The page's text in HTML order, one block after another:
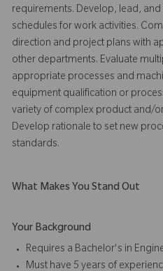
requirements. Develop, lead,
schedules for work activities.
direction and project plans with
other departments. Evaluate
appropriate processes and
equipment qualification or
variety of complex product and/
Develop rationale to set new
standards.
What Makes You Stand Out
Your Background
Requires a Bachelor's in
Must have 5 years of